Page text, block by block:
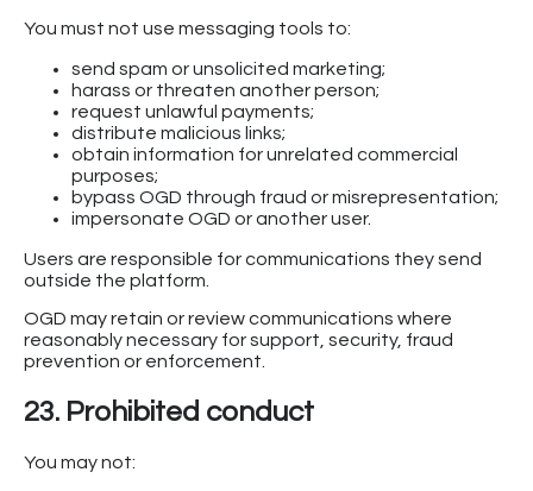
You must not use messaging tools to:
send spam or unsolicited marketing;
harass or threaten another person;
request unlawful payments;
distribute malicious links;
obtain information for unrelated commercial
purposes;
bypass OGD through fraud or misrepresentation;
impersonate OGD or another user.
Users are responsible for communications they send
outside the platform.
OGD may retain or review communications where
reasonably necessary for support, security, fraud
prevention or enforcement.
23. Prohibited conduct
You may not: